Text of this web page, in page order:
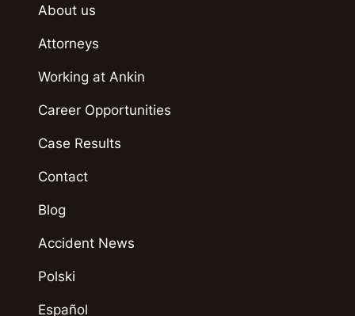
About us
Attorneys
Working at Ankin
Career Opportunities
Case Results
Contact
Blog
Accident News
Polski
Español